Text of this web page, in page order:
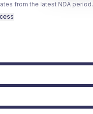
from the latest NDA period.